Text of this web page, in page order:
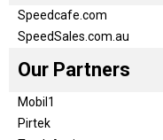
Speedcafe.com
SpeedSales.com.au
Our Partners
Mobil1
Pirtek